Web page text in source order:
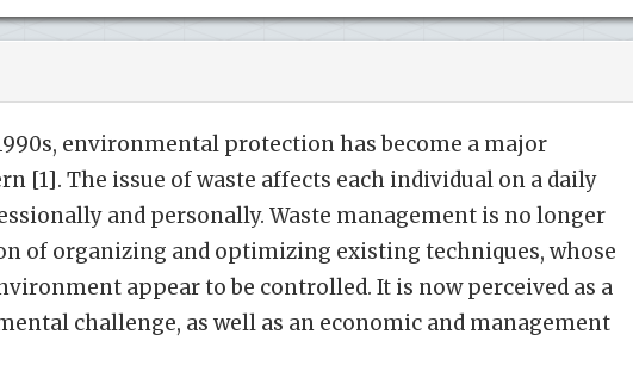
environmental protection has become a major
[1]. The issue of waste affects each individual on a daily
and personally. Waste management is no longer
of organizing and optimizing existing techniques, whose
appear to be controlled. It is now perceived as a
challenge, as well as an economic and management